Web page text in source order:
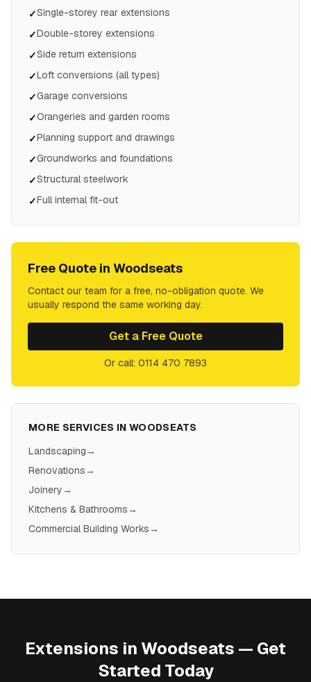
✓Single-storey rear extensions
✓Double-storey extensions
✓Side return extensions
✓Loft conversions (all types)
✓Garage conversions
✓Orangeries and garden rooms
✓Planning support and drawings
✓Groundworks and foundations
✓Structural steelwork
✓Full internal fit-out
Free Quote in Woodseats
Contact our team for a free, no-obligation quote. We
usually respond the same working day.
Get a Free Quote
Or call: 0114 470 7893
MORE SERVICES IN WOODSEATS
Landscaping→
Renovations→
Joinery→
Kitchens & Bathrooms→
Commercial Building Works→
Extensions in Woodseats — Get
Started Today